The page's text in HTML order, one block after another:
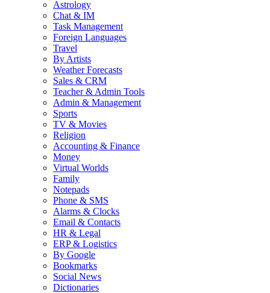
Astrology
Chat & IM
Task Management
Foreign Languages
Travel
By Artists
Weather Forecasts
Sales & CRM
Teacher & Admin Tools
Admin & Management
Sports
TV & Movies
Religion
Accounting & Finance
Money
Virtual Worlds
Family
Notepads
Phone & SMS
Alarms & Clocks
Email & Contacts
HR & Legal
ERP & Logistics
By Google
Bookmarks
Social News
Dictionaries